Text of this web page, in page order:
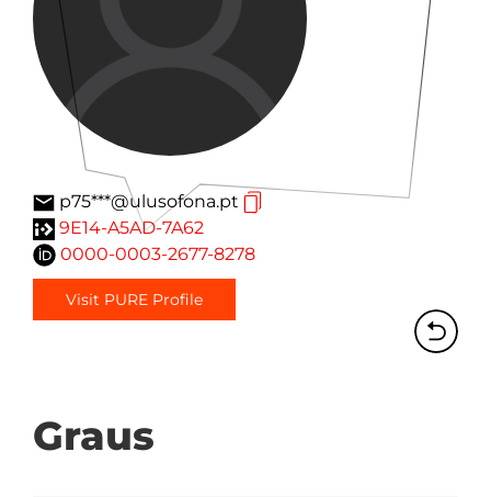
p75***@ulusofona.pt
9E14-A5AD-7A62
0000-0003-2677-8278
Visit PURE Profile
Graus